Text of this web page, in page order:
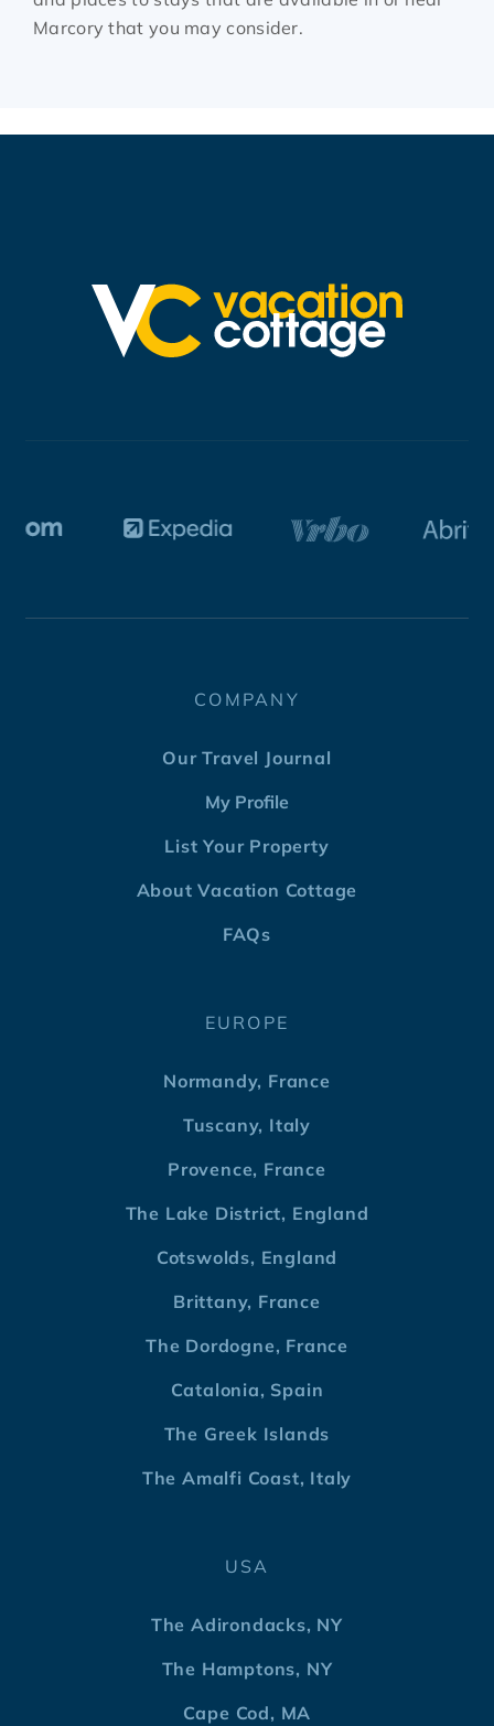
Marcory that you may consider.
COMPANY
Our Travel Journal
My Profile
List Your Property
About Vacation Cottage
FAQs
EUROPE
Normandy, France
Tuscany, Italy
Provence, France
The Lake District, England
Cotswolds, England
Brittany, France
The Dordogne, France
Catalonia, Spain
The Greek Islands
The Amalfi Coast, Italy
USA
The Adirondacks, NY
The Hamptons, NY
Cape Cod, MA